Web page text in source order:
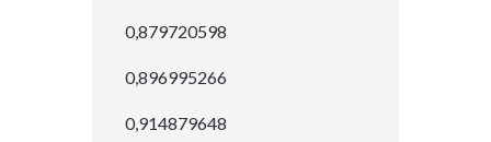
0,879720598
0,896995266
0,914879648